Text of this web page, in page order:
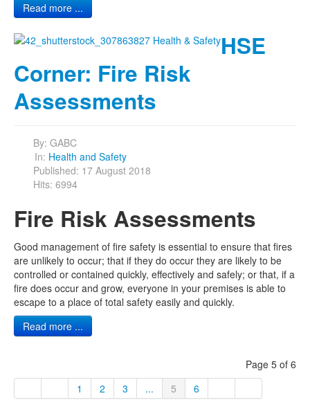
Read more ...
HSE
Corner: Fire Risk
Assessments
By: GABC
In: Health and Safety
Published: 17 August 2018
Hits: 6994
Fire Risk Assessments
Good management of fire safety is essential to ensure that fires
are unlikely to occur; that if they do occur they are likely to be
controlled or contained quickly, effectively and safely; or that, if a
fire does occur and grow, everyone in your premises is able to
escape to a place of total safety easily and quickly.
Read more ...
Page 5 of 6
1
2 3 ... 5 6